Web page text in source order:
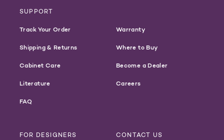
SUPPORT
Track Your Order
Shipping & Returns
Cabinet Care
Literature
FAQ
Warranty
Where to Buy
Become a Dealer
Careers
FOR DESIGNERS CONTACT US